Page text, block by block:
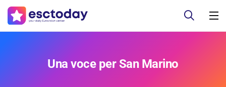
Una voce per San Marino